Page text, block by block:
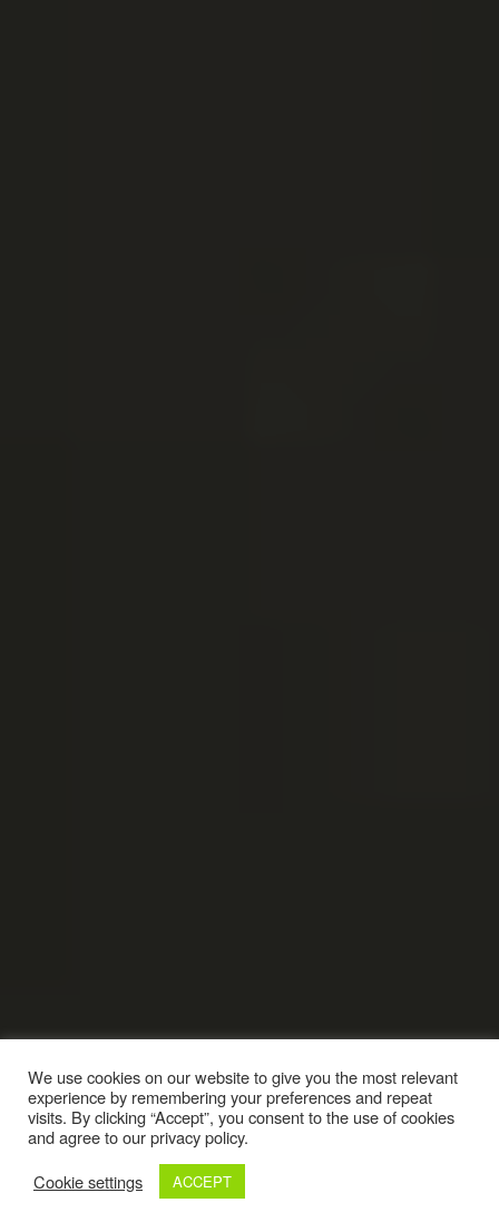
We use cookies on our website to give you the most relevant
experience by remembering your preferences and repeat
visits. By clicking “Accept”, you consent to the use of cookies
and agree to our privacy policy.
Cookie settings
ACCEPT